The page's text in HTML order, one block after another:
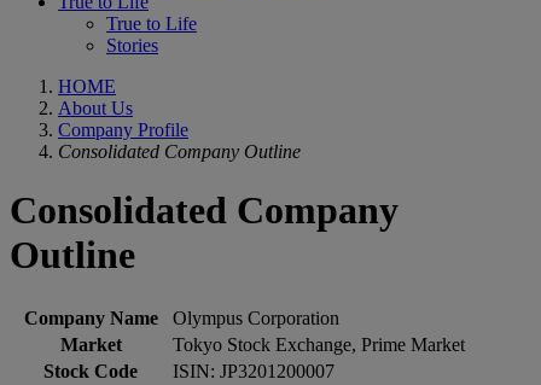
True to Life
Stories
HOME
About Us
Company Profile
Consolidated Company Outline
Consolidated Company
Outline
Company Name
Olympus Corporation
Market
Tokyo Stock Exchange, Prime Market
Stock Code
ISIN: JP3201200007